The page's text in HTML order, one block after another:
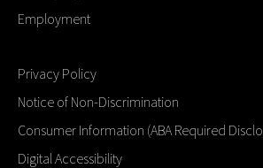
Employment
Privacy Policy
Notice of Non-Discrimination
Consumer Information (ABA Required
Digital Accessibility